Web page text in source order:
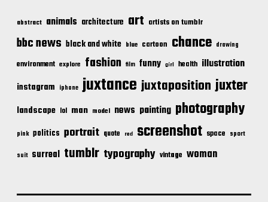
abstract animals architecture art artists on tumblr
bbc news black and white blue cartoon chance drawing
environment explore fashion film funny girl health illustration
instagram iphone juxtance juxtaposition juxter
landscape lol man model news painting photography
pink politics portrait quote red screenshot space sport
suit surreal tumblr typography vintage woman